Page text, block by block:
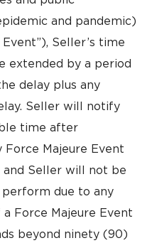
and pandemic)
Seller’s time
extended by a period
delay plus any
Seller will notify
time after
Force Majeure Event
Seller will not be
due to any
Force Majeure Event
beyond ninety (90)